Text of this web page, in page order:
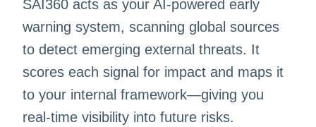
SAI360 acts as your AI-powered early
warning system, scanning global sources
to detect emerging external threats. It
scores each signal for impact and maps it
to your internal framework—giving you
real-time visibility into future risks.